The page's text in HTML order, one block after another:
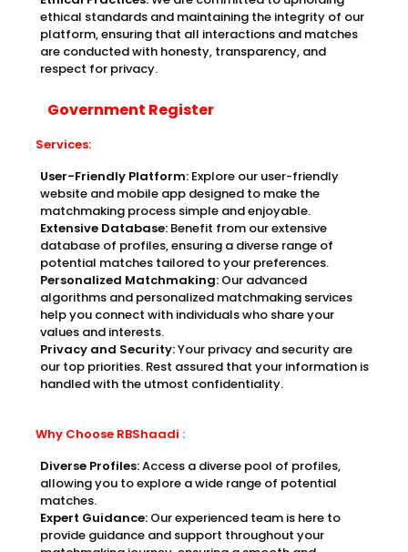
ethical standards and maintaining the integrity of our
platform, ensuring that all interactions and matches
are conducted with honesty, transparency, and
respect for privacy.
Government Register
Services:
User-Friendly Platform:Explore our user-friendly
website and mobile app designed to make the
matchmaking process simple and enjoyable.
Extensive Database:Benefit from our extensive
database of profiles, ensuring a diverse range of
potential matches tailored to your preferences.
Personalized Matchmaking:Our advanced
algorithms and personalized matchmaking services
help you connect with individuals who share your
values and interests.
Privacy and Security:Your privacy and security are
our top priorities. Rest assured that your information is
handled with the utmost confidentiality.
Why Choose RBShaadi :
Diverse Profiles:Access a diverse pool of profiles,
allowing you to explore a wide range of potential
matches.
Expert Guidance:Our experienced team is here to
provide guidance and support throughout your